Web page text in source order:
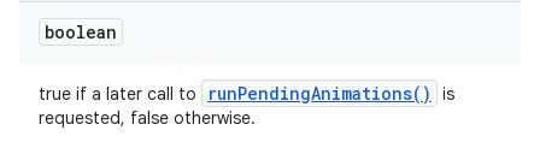
boolean
true if a later call to runPendingAnimations( )
is
requested, false otherwise.